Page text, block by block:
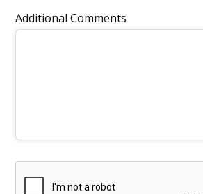
Additional Comments